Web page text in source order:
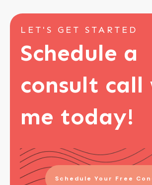
LET'S GET STARTED
Schedule a
consult call
me today!
Schedule Your Free